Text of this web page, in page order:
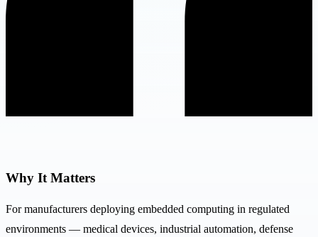
Why It Matters
For manufacturers deploying embedded computing in regulated
environments — medical devices, industrial automation, defense